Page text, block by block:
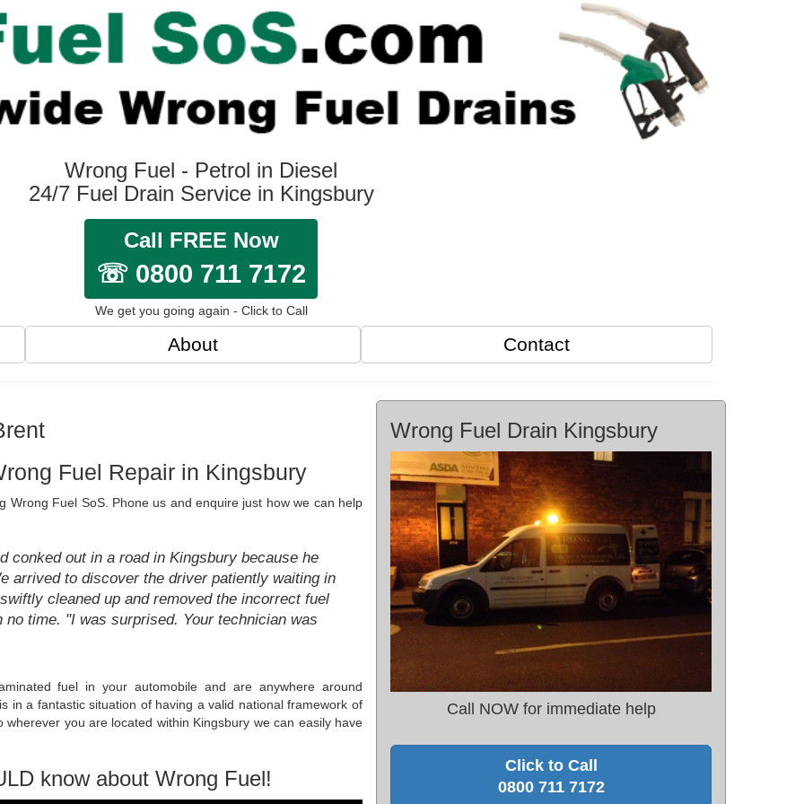
Wrong Fuel - Petrol in Diesel
24/7 Fuel Drain Service in Kingsbury
Call FREE Now
☏ 0800 711 7172
We get you going again - Click to Call
About Contact
Fuel Repair in Kingsbury
Wrong Fuel SoS. Phone us and enquire just how we can help
conked out in a road in Kingsbury because he
arrived to discover the driver patiently waiting in
cleaned up and removed the incorrect fuel
time. "I was surprised. Your technician was
fuel in your automobile and are anywhere around
in a fantastic situation of having a valid national framework of
you are located within Kingsbury we can easily have
know about Wrong Fuel!
Wrong Fuel Drain Kingsbury
Call NOW for immediate help
Click to Call
0800 711 7172